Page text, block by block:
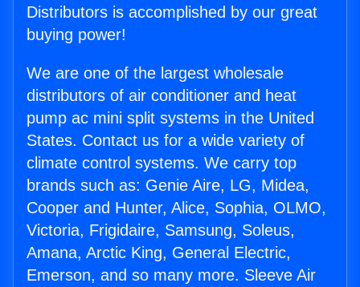
Distributors is accomplished by our great
buying power!
We are one of the largest wholesale
distributors of air conditioner and heat
pump ac mini split systems in the United
States. Contact us for a wide variety of
climate control systems. We carry top
brands such as: Genie Aire, LG, Midea,
Cooper and Hunter, Alice, Sophia, OLMO,
Victoria, Frigidaire, Samsung, Soleus,
Amana, Arctic King, General Electric,
Emerson, and so many more. Sleeve Air